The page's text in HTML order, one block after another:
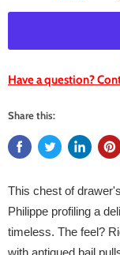
Have a question?
Share this:
This chest of
Philippe profiling a
timeless. The feel?
with antiqued bail